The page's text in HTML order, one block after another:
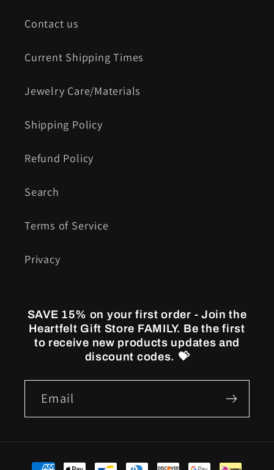
Contact us
Current Shipping Times
Jewelry Care/Materials
Shipping Policy
Refund Policy
Search
Terms of Service
Privacy
SAVE 15% on your first order - Join the
Heartfelt Gift Store FAMILY. Be the first
to receive new products updates and
discount codes. 💝
Email
Payment